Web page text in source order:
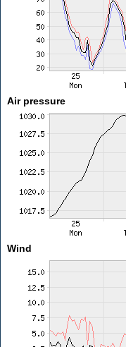
Air pressure
Wind